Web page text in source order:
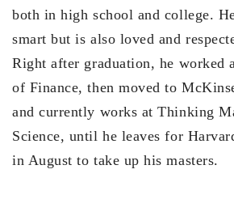
both in high school and college.
smart but is also loved and
Right after graduation, he worked
of Finance, then moved to
and currently works at Thinking
Science, until he leaves for
in August to take up his masters.